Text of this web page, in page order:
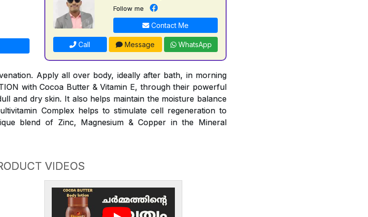
Follow me
Contact Me
Call Message WhatsApp
Apply all over body, ideally after bath, in morning
with Cocoa Butter & Vitamin E, through their powerful
and dry skin. It also helps maintain the moisture balance
Complex helps to stimulate cell regeneration to
blend of Zinc, Magnesium & Copper in the Mineral
VIDEOS